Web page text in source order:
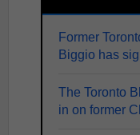
Former
Biggio has
The Toronto
in on former